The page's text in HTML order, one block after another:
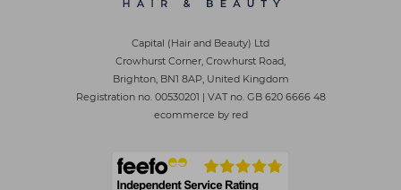
Capital (Hair and Beauty) Ltd
Crowhurst Corner, Crowhurst Road,
Brighton, BN1 8AP, United Kingdom
Registration no. 00530201 | VAT no. GB 620 6666 48
ecommerce by red